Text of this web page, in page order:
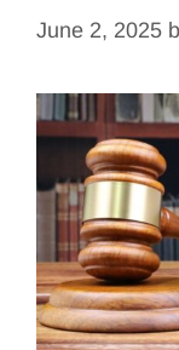
June 2, 2025